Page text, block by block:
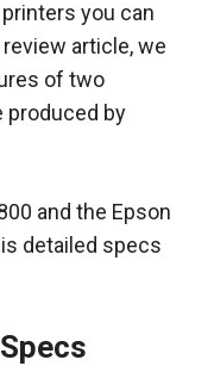
you can
article, we
of two
produced by
and the Epson
detailed specs